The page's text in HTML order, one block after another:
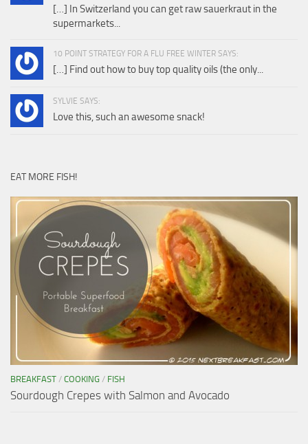
[…] In Switzerland you can get raw sauerkraut in the
supermarkets...
10 POINT STRATEGY FOR A FLU FREE WINTER SAYS:
[…] Find out how to buy top quality oils (the only...
SYLVIE SAYS:
Love this, such an awesome snack!
EAT MORE FISH!
BREAKFAST / COOKING / FISH
Sourdough Crepes with Salmon and Avocado